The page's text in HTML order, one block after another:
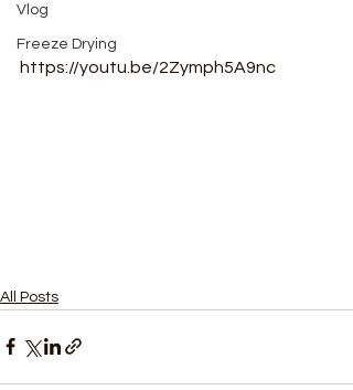
Vlog
Freeze Drying
https://youtu.be/2Zymph5A9nc
All Posts